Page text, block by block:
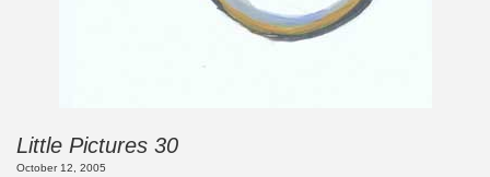
Little Pictures 30
October 12, 2005